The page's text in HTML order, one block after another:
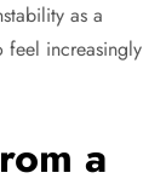
as a
feel increasingly
a